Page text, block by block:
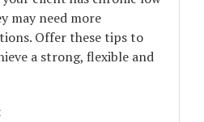
may need more
Offer these tips to
a strong, flexible and